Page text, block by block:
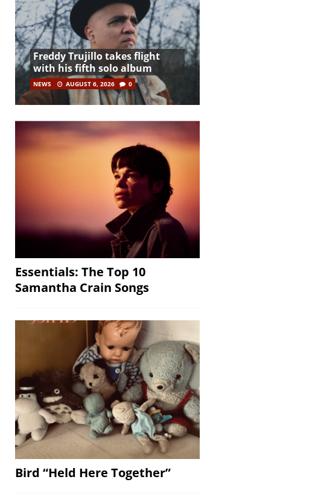
Freddy Trujillo takes flight
with his fifth solo album
NEWS AUGUST 6, 2026 0
Essentials: The Top 10
Samantha Crain Songs
Bird “Held Here Together”